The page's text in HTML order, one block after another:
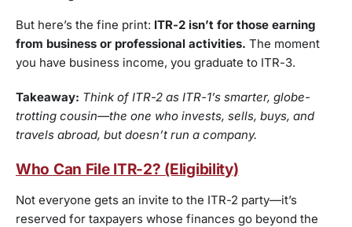
But here’s the fine print: ITR-2 isn’t for those earning
from business or professional activities. The moment
you have business income, you graduate to ITR-3.
Takeaway: Think of ITR-2 as ITR-1’s smarter, globe-
trotting cousin—the one who invests, sells, buys, and
travels abroad, but doesn’t run a company.
Who Can File ITR-2? (Eligibility)
Not everyone gets an invite to the ITR-2 party—it’s
reserved for taxpayers whose finances go beyond the